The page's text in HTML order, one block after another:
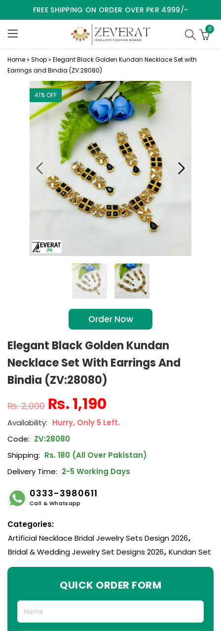
FREE SHIPPING ON ORDER OVER PKR 4999/-
0
Home» Shop» Elegant Black Golden Kundan Necklace Set with
Earrings and Bindia (ZV:28080)
41% OFF
Order Now
Elegant Black Golden Kundan
Necklace Set With Earrings And
Bindia (ZV:28080)
₨2,000 ₨ 1,190
Hurry, Only 5 Left.
Code: ZV:28080
Shipping: Rs. 180 (All Over Pakistan)
Delivery Time: 2-5 Working Days
0333-3980611
Call & Whatsapp
Categories:
Artificial Necklace Bridal Jewelry Sets Design 2026,
Bridal & Wedding Jewelry Set Designs 2026, Kundan Set
QUICK ORDER FORM